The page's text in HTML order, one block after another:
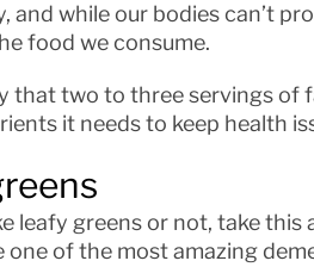
and while our bodies can’t
food we consume.
that two to three servings of
it needs to keep health
leafy greens or not, take
one of the most amazing